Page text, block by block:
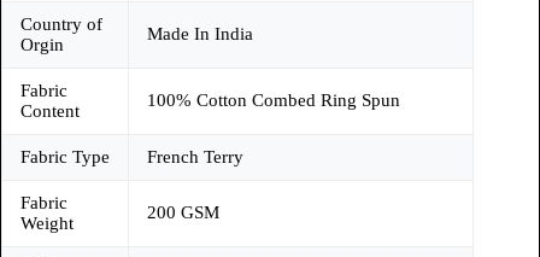
Country of
Orgin
Made In India
Fabric
Content
100% Cotton Combed Ring Spun
Fabric Type French Terry
Fabric
Weight
200 GSM